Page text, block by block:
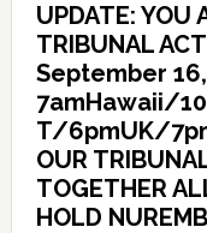
UPDATE: YOU
TRIBUNAL
September
7amHawaii/
T/6pmUK/
OUR
TOGETHER
HOLD